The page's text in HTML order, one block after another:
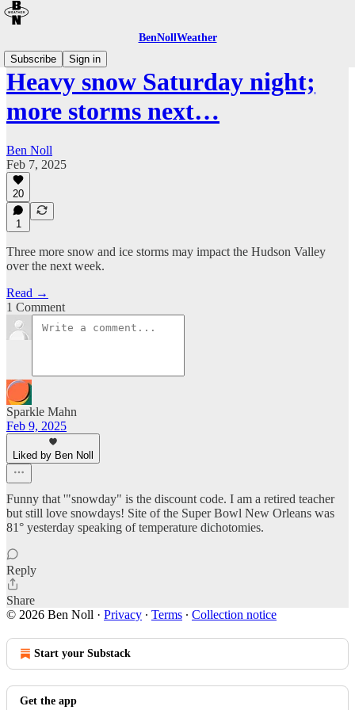
BenNollWeather
Subscribe
Sign in
Heavy snow Saturday night;
more storms next…
Ben Noll
Feb 7, 2025
20
1
Three more snow and ice storms may impact the Hudson Valley
over the next week.
Read →
1 Comment
Sparkle Mahn
Feb 9, 2025
Liked by Ben Noll
Funny that '"snowday" is the discount code. I am a retired teacher
but still love snowdays! Site of the Super Bowl New Orleans was
81° yesterday speaking of temperature dichotomies.
Reply
Share
© 2026 Ben Noll · Privacy ∙ Terms ∙ Collection notice
Start your Substack
Get the app